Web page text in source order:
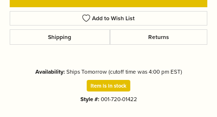
Add to Wish List
Shipping Returns
Availability:Ships Tomorrow (cutoff time was 4:00 pm EST)
Item is in stock
Style #:001-720-01422